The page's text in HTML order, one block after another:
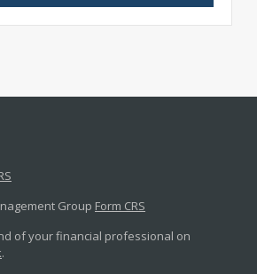
Group Form CRS
of your financial professional on
.